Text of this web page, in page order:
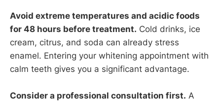
Avoid extreme temperatures and acidic foods
for 48 hours before treatment. Cold drinks, ice
cream, citrus, and soda can already stress
enamel. Entering your whitening appointment with
calm teeth gives you a significant advantage.
Consider a professional consultation first. A